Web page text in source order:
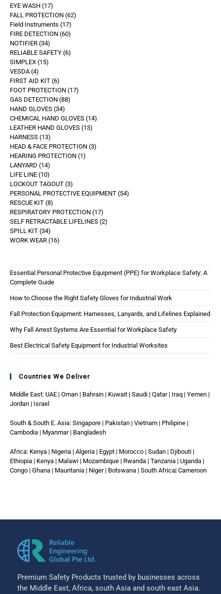
EYE WASH 17
FALL PROTECTION 62
Field Instruments 17
FIRE DETECTION 60
NOTIFIER 34
RELIABLE SAFETY 6
SIMPLEX 15
VESDA 4
FIRST AID KIT 6
FOOT PROTECTION 17
GAS DETECTION 88
HAND GLOVES 34
CHEMICAL HAND GLOVES 14
LEATHER HAND GLOVES 13
HARNESS 13
HEAD & FACE PROTECTION 3
HEARING PROTECTION 1
LANYARD 14
LIFE LINE 10
LOCKOUT TAGOUT 3
PERSONAL PROTECTIVE EQUIPMENT 54
RESCUE KIT 8
RESPIRATORY PROTECTION 17
SELF RETRACTABLE LIFELINES 2
SPILL KIT 34
WORK WEAR 16
Essential Personal Protective Equipment (PPE) for Workplace Safety: A
Complete Guide
How to Choose the Right Safety Gloves for Industrial Work
Fall Protection Equipment: Harnesses, Lanyards, and Lifelines Explained
Why Fall Arrest Systems Are Essential for Workplace Safety
Best Electrical Safety Equipment for Industrial Worksites
Countries We Deliver
Middle East: UAE | Oman | Bahrain | Kuwait | Saudi | Qatar | Iraq | Yemen |
Jordan | Israel
South & South E. Asia: Singapore | Pakistan | Vietnam | Philipine |
Cambodia | Myanmar | Bangladesh
Africa: Kenya | Nigeria | Algeria | Egypt | Morocco | Sudan | Djibouti |
Ethiopia | Kenya | Malawi | Mozambique | Rwanda | Tanzania | Uganda |
Congo | Ghana | Mauritania | Niger | Botswana | South Africa| Cameroon
Premium Safety Products trusted by businesses across
the Middle East, Africa, south Asia and south east Asia.